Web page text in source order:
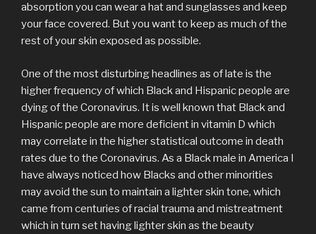
absorption you can wear a hat and sunglasses and keep
your face covered. But you want to keep as much of the
rest of your skin exposed as possible.
One of the most disturbing headlines as of late is the
higher frequency of which Black and Hispanic people are
dying of the Coronavirus. It is well known that Black and
Hispanic people are more deficient in vitamin D which
may correlate in the higher statistical outcome in death
rates due to the Coronavirus. As a Black male in America I
have always noticed how Blacks and other minorities
may avoid the sun to maintain a lighter skin tone, which
came from centuries of racial trauma and mistreatment
which in turn set having lighter skin as the beauty